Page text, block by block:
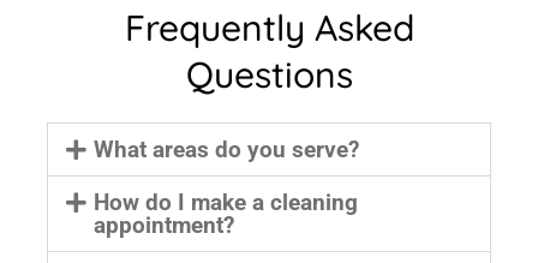
Frequently Asked
Questions
What areas do you serve?
How do I make a cleaning
appointment?